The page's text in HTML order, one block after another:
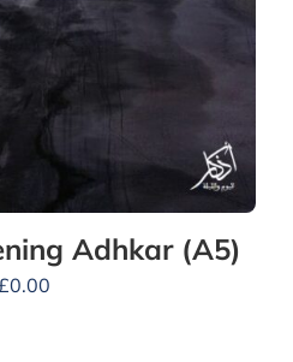
Adhkar (A5)
0.00